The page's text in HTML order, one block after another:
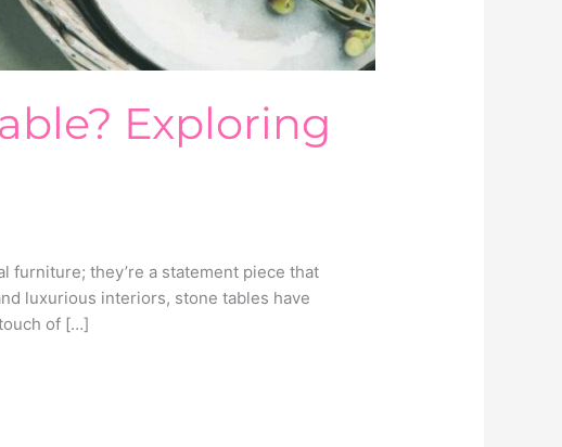
Exploring
furniture; they’re a statement piece that
luxurious interiors, stone tables have
of […]